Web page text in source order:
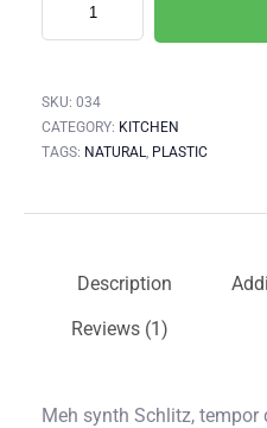
SKU: 034
CATEGORY: KITCHEN
TAGS: NATURAL PLASTIC
Description
Reviews (1)
Meh synth Schlitz,